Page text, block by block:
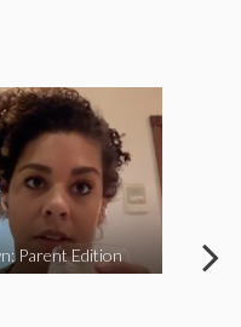
Parent Edition